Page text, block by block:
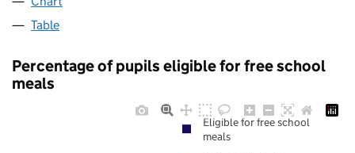
Table
Percentage of pupils eligible for free school
meals
Eligible for free school
meals